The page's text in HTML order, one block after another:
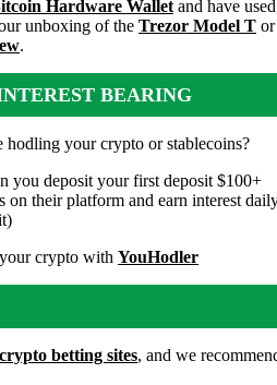
Hardware Wallet and have used
unboxing of the Trezor Model T or
.
BEARING
your crypto or stablecoins?
you deposit your first deposit $100+
on their platform and earn interest
crypto with YouHodler
crypto betting sites, and we